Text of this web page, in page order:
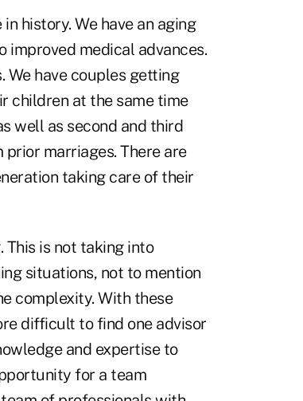
history. We have an aging
improved medical advances.
have couples getting
children at the same time
well as second and third
marriages. There are
taking care of their
This is not taking into
situations, not to mention
complexity. With these
difficult to find one advisor
and expertise to
for a team